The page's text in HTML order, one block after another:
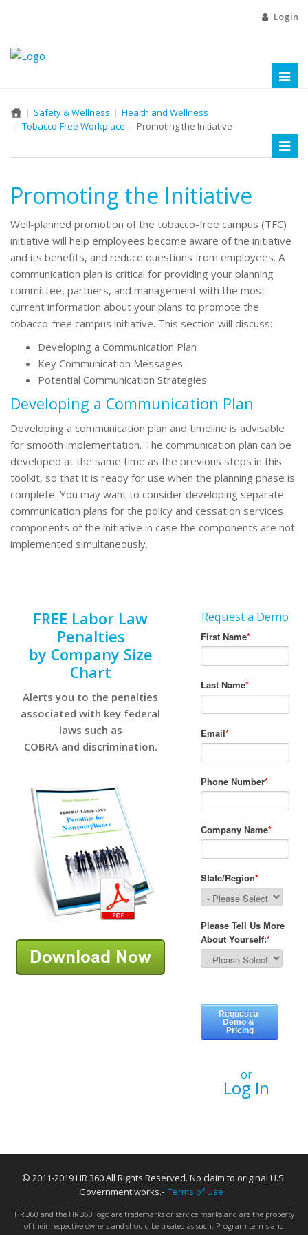
Login
Safety & Wellness
Health and Wellness
Tobacco-Free Workplace
Promoting the Initiative
Promoting the Initiative
Well-planned promotion of the tobacco-free campus (TFC)
initiative will help employees become aware of the initiative
and its benefits, and reduce questions from employees. A
communication plan is critical for providing your planning
committee, partners, and management with the most
current information about your plans to promote the
tobacco-free campus initiative. This section will discuss:
Developing a Communication Plan
Key Communication Messages
Potential Communication Strategies
Developing a Communication Plan
Developing a communication plan and timeline is advisable
for smooth implementation. The communication plan can be
developed at the same time as the previous steps in this
toolkit, so that it is ready for use when the planning phase is
complete. You may want to consider developing separate
communication plans for the policy and cessation services
components of the initiative in case the components are not
implemented simultaneously.
FREE Labor Law
Penalties
by Company Size
Chart
Alerts you to the penalties
associated with key federal
laws such as
COBRA and discrimination.
Request a Demo
or
Log In
© 2011-2019 HR 360 All Rights Reserved. No claim to original U.S.
Government works.- Terms of Use
HR 360 and the HR 360 logo are trademarks or service marks and are the property
of their respective owners and should be treated as such. Program terms and